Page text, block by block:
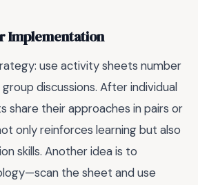
Implementation
use activity sheets number
discussions. After individual
share their approaches in pairs or
only reinforces learning but also
skills. Another idea is to
the sheet and use